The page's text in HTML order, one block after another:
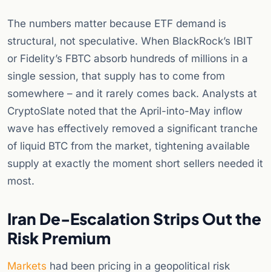
The numbers matter because ETF demand is
structural, not speculative. When BlackRock’s IBIT
or Fidelity’s FBTC absorb hundreds of millions in a
single session, that supply has to come from
somewhere – and it rarely comes back. Analysts at
CryptoSlate noted that the April-into-May inflow
wave has effectively removed a significant tranche
of liquid BTC from the market, tightening available
supply at exactly the moment short sellers needed it
most.
Iran De-Escalation Strips Out the
Risk Premium
Markets had been pricing in a geopolitical risk